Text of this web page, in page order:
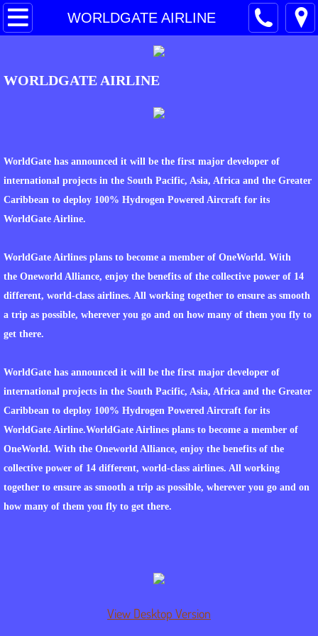
WORLDGATE AIRLINE
HOME
PARTNER COMPANY
SERVICES
PROJECTS PROFILES
DCM CONSTRUCTION
TOTAL GREEN ENERGY
WASTE TO ENERGY
WHAT PROJECTS INCLUDE
WHAT OPPORTUNITIES ARE AVAILABLE
FINANCIAL MODEL
INDIAN NATIONS PROJECTS
WORLDGATE AIRLINE
WorldGate has announced it will be the first major developer of
international projects in the South Pacific, Asia, Africa and the Greater
Caribbean to deploy 100% Hydrogen Powered Aircraft for its
WorldGate Airline.
WorldGate Airlines plans to become a member of OneWorld. With
the Oneworld Alliance, enjoy the benefits of the collective power of 14
different, world-class airlines. All working together to ensure as smooth
a trip as possible, wherever you go and on how many of them you fly to
get there.
WorldGate has announced it will be the first major developer of
international projects in the South Pacific, Asia, Africa and the Greater
Caribbean to deploy 100% Hydrogen Powered Aircraft for its
WorldGate Airline.WorldGate Airlines plans to become a member of
OneWorld. With the Oneworld Alliance, enjoy the benefits of the
collective power of 14 different, world-class airlines. All working
together to ensure as smooth a trip as possible, wherever you go and on
how many of them you fly to get there.
View Desktop Version